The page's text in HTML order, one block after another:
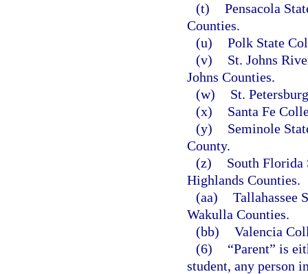
(t) Pensacola
Counties.
(u) Polk State
(v)
St. Johns
Johns Counties.
(w)
St.
(x)
Santa Fe
(y)
Seminole
County.
(z)
South Florida
Highlands Counties.
(aa) Tallahassee
Wakulla Counties.
(bb) Valencia
(6)
“Parent” is
student, any person